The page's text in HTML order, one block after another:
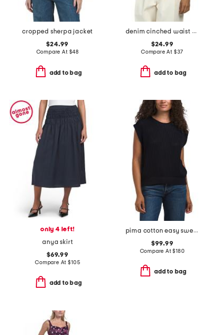
cropped sherpa jacket
$24.99
Compare At $48
add to bag
denim cinched waist collared top
$24.99
Compare At $37
add to bag
only 4 left!
anya skirt
$69.99
Compare At$105
add to bag
pima cotton easy sweater vest
$99.99
Compare At$180
add to bag